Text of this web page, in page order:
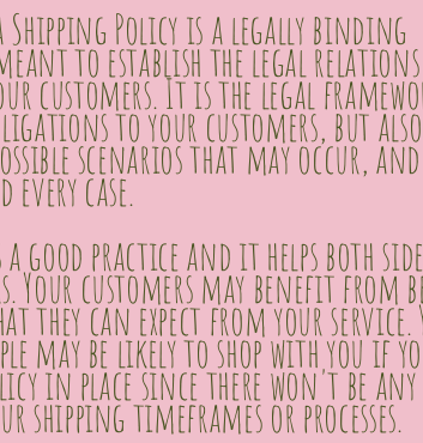
Policy is a legally binding
to establish the legal relations
customers. It is the legal
to your customers, but
scenarios that may occur,
every case.
good practice and it helps both
Your customers may benefit from
they can expect from your service.
may be likely to shop with you if
in place since there won't be any
shipping timeframes or processes.